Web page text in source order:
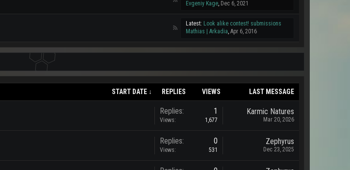
Evgeniy Kage, Dec 6, 2021
Latest: Look alike contest! submissions
Mathias | Arkadia, Apr 6, 2016
START DATE ↓ REPLIES VIEWS LAST MESSAGE
Replies: 1
Views: 1,677
Karmic Natures
Mar 20, 2026
Replies: 0
Views: 531
Zephyrus
Dec 23, 2025